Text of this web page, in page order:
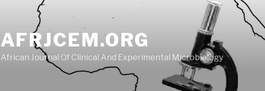
AFRJCEM.ORG
African Journal Of Clinical And Experimental Microbiology